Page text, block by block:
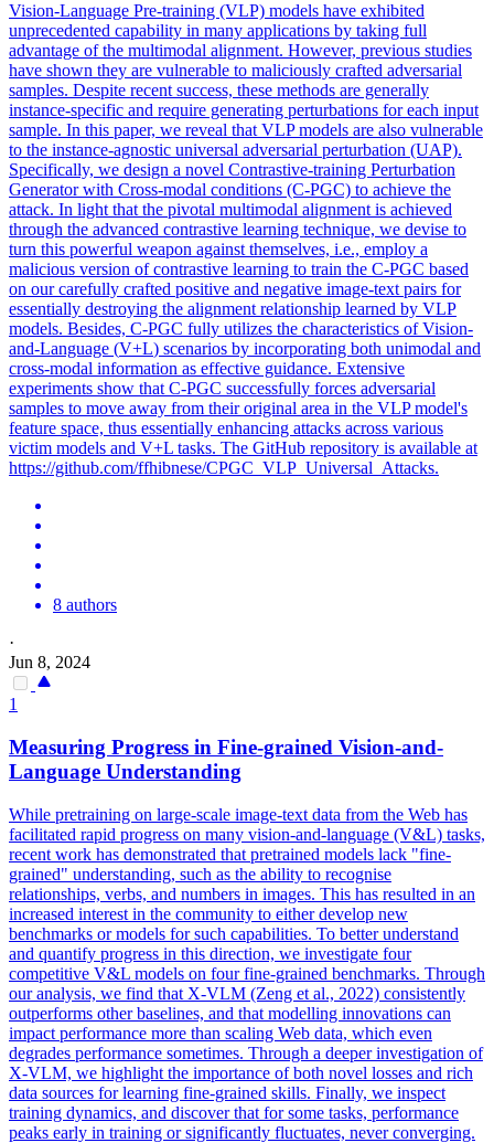
Vision-Language Pre-training (VLP) models have exhibited
unprecedented capability in many applications by taking full
advantage of the multimodal alignment. However, previous studies
have shown they are vulnerable to maliciously crafted adversarial
samples. Despite recent success, these methods are generally
instance-specific and require generating perturbations for each input
sample. In this paper, we reveal that VLP models are also vulnerable
to the instance-agnostic universal adversarial perturbation (UAP).
Specifically, we design a novel Contrastive-training Perturbation
Generator with Cross-modal conditions (C-PGC) to achieve the
attack. In light that the pivotal multimodal alignment is achieved
through the advanced contrastive learning technique, we devise to
turn this powerful weapon against themselves, i.e., employ a
malicious version of contrastive learning to train the C-PGC based
on our carefully crafted positive and negative image-text pairs for
essentially destroying the alignment relationship learned by VLP
models. Besides, C-PGC fully utilizes the characteristics of Vision-
and-Language (V+L) scenarios by incorporating both unimodal and
cross-modal information as effective guidance. Extensive
experiments show that C-PGC successfully forces adversarial
samples to move away from their original area in the VLP model's
feature space, thus essentially enhancing attacks across various
victim models and V+L tasks. The GitHub repository is available at
https://github.com/ffhibnese/CPGC_VLP_Universal_Attacks.
8 authors
·
Jun 8, 2024
1
Measuring Progress in Fine-grained Vision-and-
Language Understanding
While pretraining on large-scale image-text data from the Web has
facilitated rapid progress on many vision-and-language (V&L) tasks,
recent work has demonstrated that pretrained models lack "fine-
grained" understanding, such as the ability to recognise
relationships, verbs, and numbers in images. This has resulted in an
increased interest in the community to either develop new
benchmarks or models for such capabilities. To better understand
and quantify progress in this direction, we investigate four
competitive V&L models on four fine-grained benchmarks. Through
our analysis, we find that X-VLM (Zeng et al., 2022) consistently
outperforms other baselines, and that modelling innovations can
impact performance more than scaling Web data, which even
degrades performance sometimes. Through a deeper investigation of
X-VLM, we highlight the importance of both novel losses and rich
data sources for learning fine-grained skills. Finally, we inspect
training dynamics, and discover that for some tasks, performance
peaks early in training or significantly fluctuates, never converging.